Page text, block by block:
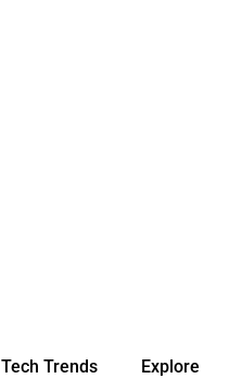
Tech Trends Explore